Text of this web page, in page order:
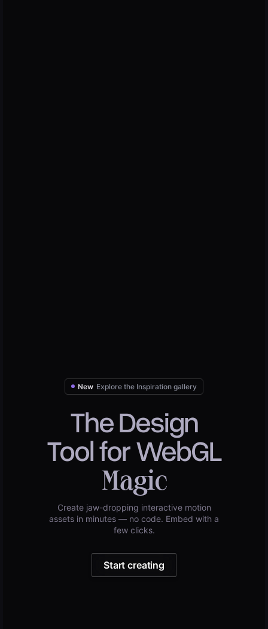
New Explore the Inspiration gallery
The Design
Tool for WebGL
Magic
Create jaw-dropping interactive motion
assets in minutes — no code. Embed with a
few clicks.
Start creating